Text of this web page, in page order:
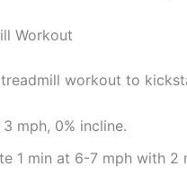
Workout
workout to
mph, 0% incline.
1 min at 6-7 mph with 2